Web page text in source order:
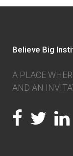
Believe Big
A PLACE
AND AN